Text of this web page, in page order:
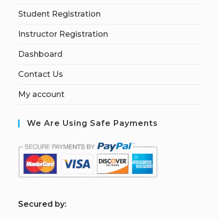
Student Registration
Instructor Registration
Dashboard
Contact Us
My account
We Are Using Safe Payments
Secured by: